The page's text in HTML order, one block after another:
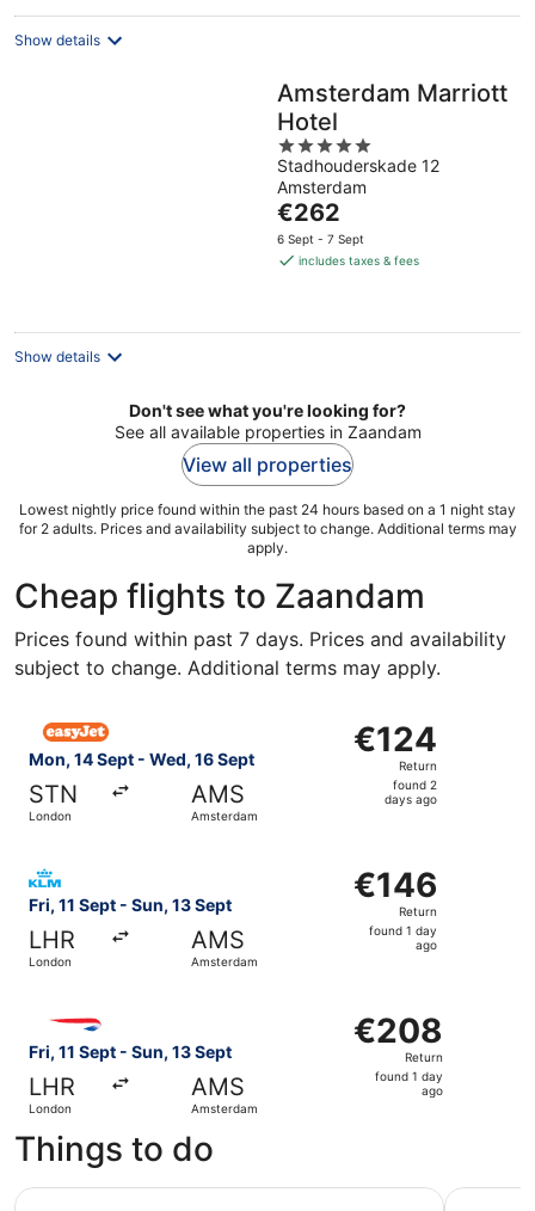
Show details
Amsterdam Marriott
Hotel
5
out
of
5
Stadhouderskade 12
Amsterdam
The
price
is
night
€262
6 Sept - 7 Sept
includes taxes & fees
Show details
Don't see what you're looking for?
See all available properties in Zaandam
View all properties
Lowest nightly price found within the past 24 hours based on a 1 night stay
for 2 adults. Prices and availability subject to change. Additional terms may
apply.
Cheap flights to Zaandam
Prices found within past 7 days. Prices and availability
subject to change. Additional terms may apply.
Mon, 14 Sept - Wed, 16 Sept
STN
London
AMS
Amsterdam
€124
Return,
found
€124
Return
found 2
days ago
Select easyJet flight, departing Mon, 14 Sept from
Fri, 11 Sept - Sun, 13 Sept
LHR
London
AMS
Amsterdam
€146
Return,
found
€146
Return
found 1 day
ago
Select KLM flight, departing Fri, 11 Sept from London
Fri, 11 Sept - Sun, 13 Sept
LHR
London
AMS
Amsterdam
€208
Return,
found
€208
Return
found 1 day
ago
Things to do
Amsterdam All-Inclusive 90-Minutes Canal Cruise by